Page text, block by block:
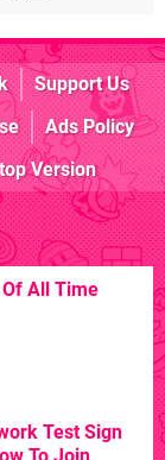
Support Us
Ads Policy
Version
All Time
Test Sign